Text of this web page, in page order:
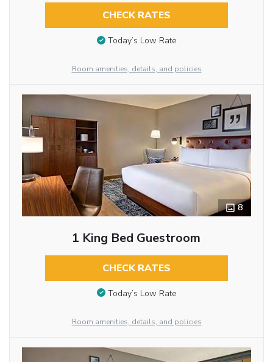
CHECK RATES
Today’s Low Rate
Room amenities, details, and policies
8
1 King Bed Guestroom
CHECK RATES
Today’s Low Rate
Room amenities, details, and policies